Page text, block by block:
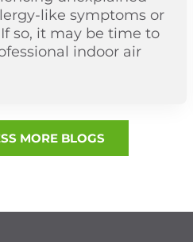
like symptoms or
so, it may be time to
indoor air
MORE BLOGS